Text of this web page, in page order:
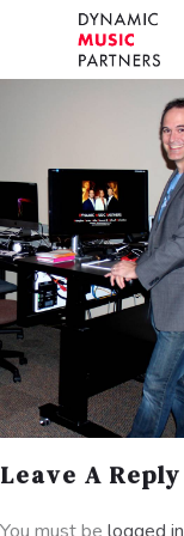
Leave A Reply